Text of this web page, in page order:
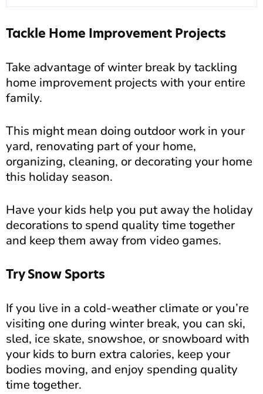
Tackle Home Improvement Projects
Take advantage of winter break by tackling
home improvement projects with your entire
family.
This might mean doing outdoor work in your
yard, renovating part of your home,
organizing, cleaning, or decorating your home
this holiday season.
Have your kids help you put away the holiday
decorations to spend quality time together
and keep them away from video games.
Try Snow Sports
If you live in a cold-weather climate or you’re
visiting one during winter break, you can ski,
sled, ice skate, snowshoe, or snowboard with
your kids to burn extra calories, keep your
bodies moving, and enjoy spending quality
time together.